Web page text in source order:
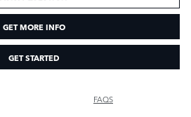
GET MORE INFO
GET STARTED
FAQS